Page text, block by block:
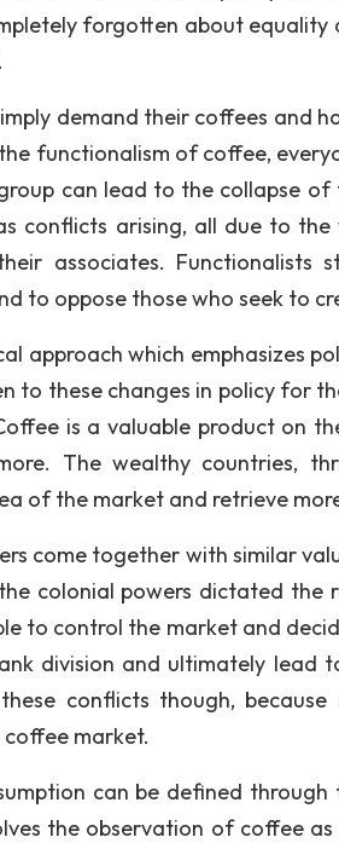
forgotten about equality
demand their coffees and
functionalism of coffee,
can lead to the collapse
conflicts arising, all due to
associates. Functionalists
to oppose those who seek to
approach which emphasizes
to these changes in policy for
is a valuable product on
The wealthy countries,
of the market and retrieve
come together with similar
colonial powers dictated the
to control the market and
division and ultimately lead
conflicts though,
market.
can be defined
the observation of coffee